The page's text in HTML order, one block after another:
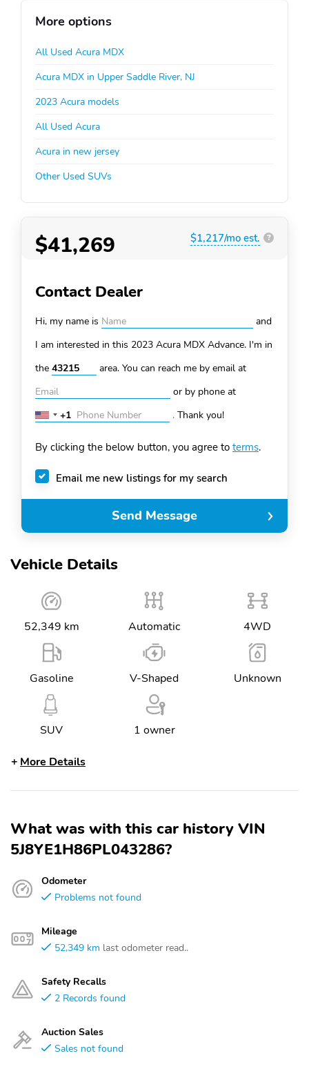
Vehicle Details
52,349 km Automatic 4WD
Gasoline V-Shaped Unknown
SUV 1 owner
More Details
What was with this car history VIN
5J8YE1H86PL043286?
Odometer
Problems not found
Mileage
52,349 km last odometer read..
Safety Recalls
2 Records found
Auction Sales
Sales not found
More options
All Used Acura MDX
Acura MDX in Upper Saddle River, NJ
2023 Acura models
All Used Acura
Acura in new jersey
Other Used SUVs
$41,269 $1,217/mo est. ?
Contact Dealer
Hi, my name is
and
I am interested in this 2023 Acura MDX Advance. I'm in
the
area. You can reach me by email at
or by phone at
United
+1
+1 . Thank you!
By clicking the below button, you agree to terms.
Email me new listings for my search
Send Message